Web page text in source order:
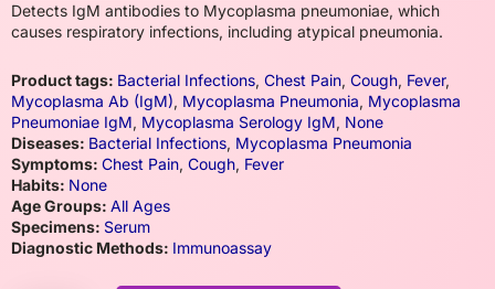
Detects IgM antibodies to Mycoplasma pneumoniae, which
causes respiratory infections, including atypical pneumonia.
Product tags: Bacterial Infections, Chest Pain, Cough, Fever,
Mycoplasma Ab (IgM), Mycoplasma Pneumonia, Mycoplasma
Pneumoniae IgM, Mycoplasma Serology IgM, None
Diseases: Bacterial Infections, Mycoplasma Pneumonia
Symptoms: Chest Pain, Cough, Fever
Habits: None
Age Groups: All Ages
Specimens: Serum
Diagnostic Methods: Immunoassay